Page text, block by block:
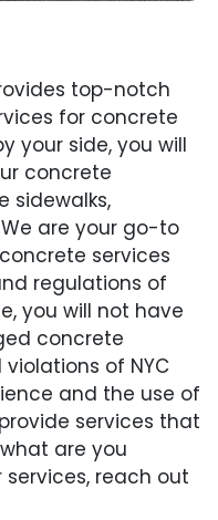
top-notch
for concrete
your side, you will
concrete
sidewalks,
are your go-to
services
regulations of
you will not have
concrete
of NYC
and the use of
services that
are you
reach out